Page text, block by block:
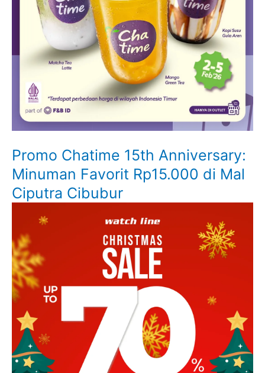
Promo Chatime 15th Anniversary:
Minuman Favorit Rp15.000 di Mal
Ciputra Cibubur